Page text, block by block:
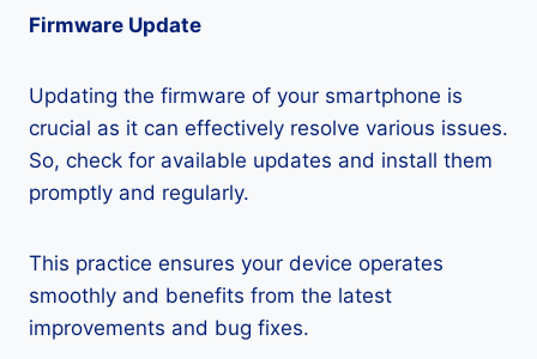
Firmware Update
Updating the firmware of your smartphone is
crucial as it can effectively resolve various issues.
So, check for available updates and install them
promptly and regularly.
This practice ensures your device operates
smoothly and benefits from the latest
improvements and bug fixes.